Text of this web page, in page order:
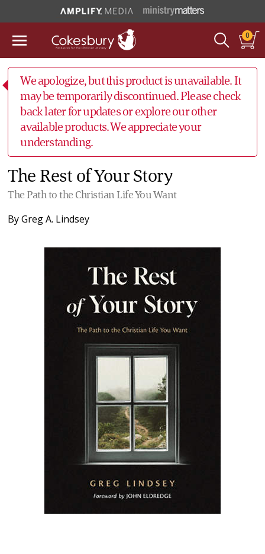
0
We apologize, but this product is unavailable. It
may be temporarily discontinued. Please check
back later for updates or explore our other
available products. We appreciate your
understanding.
The Rest of Your Story
The Path to the Christian Life You Want
ByGreg A. Lindsey